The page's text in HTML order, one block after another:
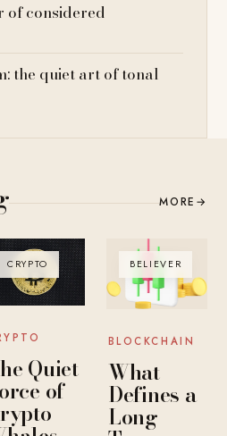
of considered
the quiet art of tonal
MORE →
CRYPTO
Quiet
of
BELIEVER
BLOCKCHAIN
What
Defines a
Long-